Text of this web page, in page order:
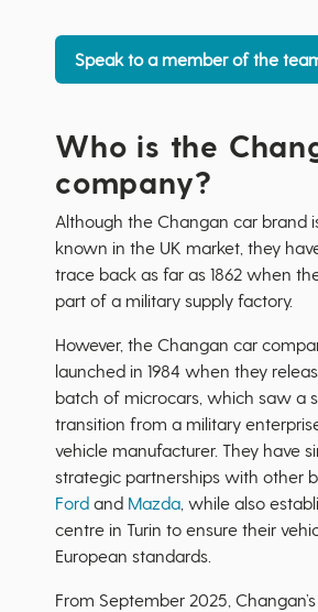
Speak to a member of the
Who is the
company?
Although the Changan car brand
known in the UK market, they
trace back as far as 1862 when
part of a military supply factory.
However, the Changan car
launched in 1984 when they
batch of microcars, which saw a
transition from a military
vehicle manufacturer. They have
strategic partnerships with other
Ford and Mazda , while also
centre in Turin to ensure their
European standards.
From September 2025,